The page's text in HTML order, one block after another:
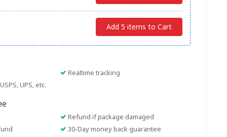
Add 5 items to Cart
Realtime tracking
UPS, etc.
Refund if package damaged
30-Day money back guarantee